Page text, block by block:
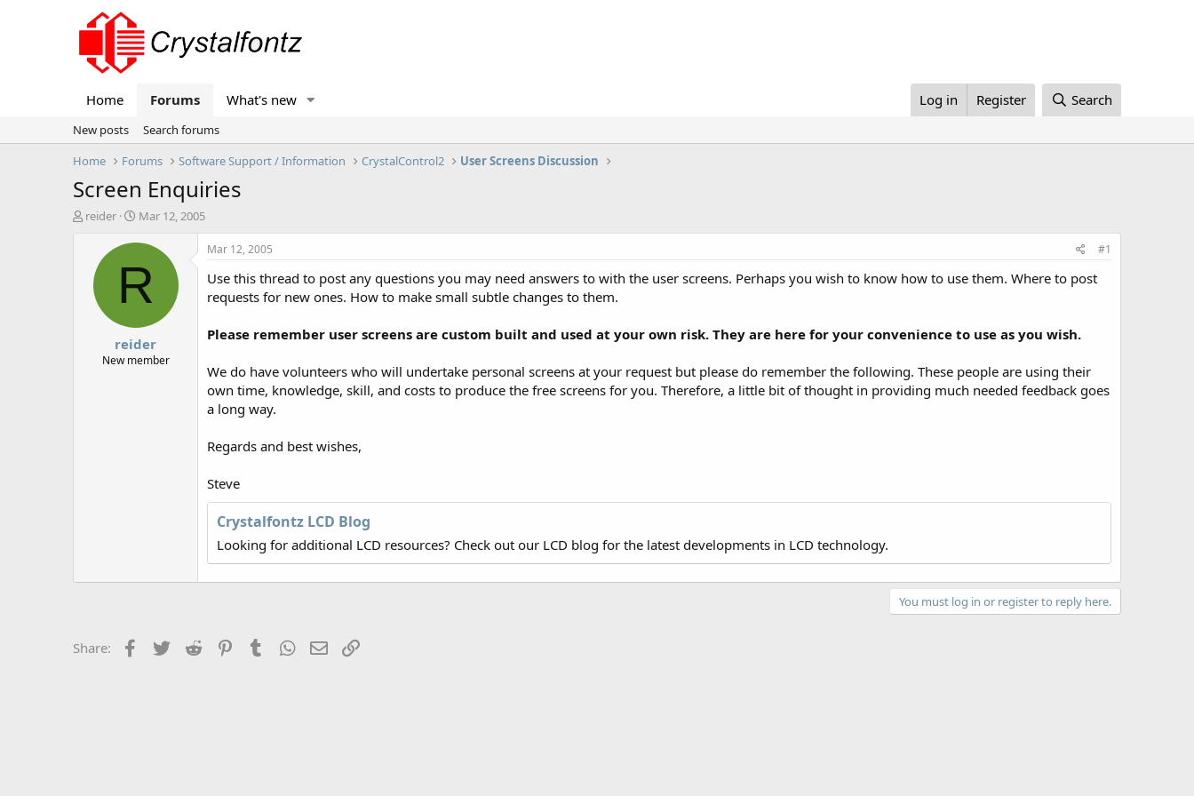
Home Forums What's new Log in Register Search
New posts
Search forums
Home
Forums Software Support / Information CrystalControl2 User Screens Discussion
Screen Enquiries
T
reider
S
a
d
t
e
Mar 12, 2005
R
reider
New member
Mar 12, 2005 #1
Use this thread to post any questions you may need answers to with the user screens. Perhaps you wish to know how to use them. Where to post
requests for new ones. How to make small subtle changes to them.
Please remember user screens are custom built and used at your own risk. They are here for your convenience to use as you wish.
We do have volunteers who will undertake personal screens at your request but please do remember the following. These people are using their
own time, knowledge, skill, and costs to produce the free screens for you. Therefore, a little bit of thought in providing much needed feedback goes
a long way.
Regards and best wishes,
Steve
Crystalfontz LCD Blog
Looking for additional LCD resources? Check out our LCD blog for the latest developments in LCD technology.
You must log in or register to reply here.
Share: Facebook
Twitter Reddit PinterestTumblrWhatsApp
Email